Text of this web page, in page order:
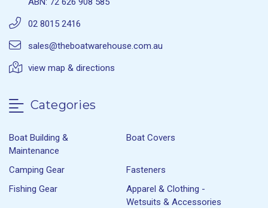
02 8015 2416
sales@theboatwarehouse.com.au
view map & directions
Categories
Boat Building &
Maintenance
Boat Covers
Camping Gear
Fasteners
Fishing Gear
Apparel & Clothing -
Wetsuits & Accessories